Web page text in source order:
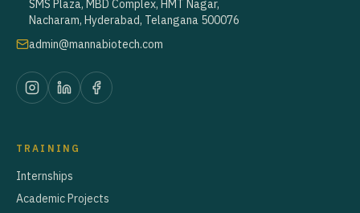
SMS Plaza, MBD Complex, HMT Nagar,
Nacharam, Hyderabad, Telangana 500076
admin@mannabiotech.com
TRAINING
Internships
Academic Projects